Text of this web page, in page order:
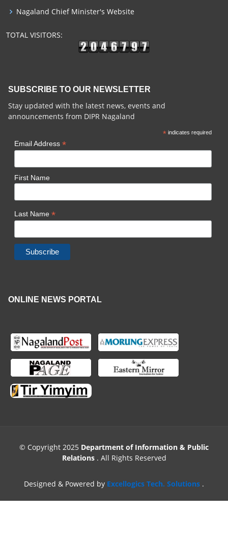
Nagaland Chief Minister's Website
TOTAL VISITORS:
SUBSCRIBE TO OUR NEWSLETTER
Stay updated with the latest news, events and
announcements from DIPR Nagaland
*indicates required
Email Address*
First Name
Last Name*
ONLINE NEWS PORTAL
© Copyright 2025 Department of Information & Public
Relations . All Rights Reserved
Designed & Powered by Excellogics Tech. Solutions .